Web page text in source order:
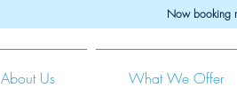
Now booking
About Us What We Offer